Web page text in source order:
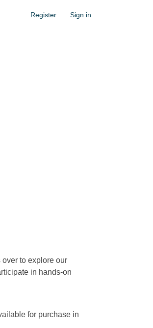
Register Sign in
to explore our
in hands-on
for purchase in